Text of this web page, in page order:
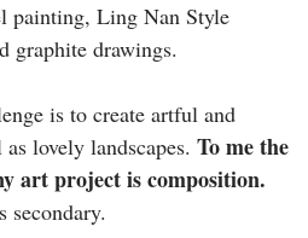
painting, Ling Nan Style
graphite drawings.
is to create artful and
lovely landscapes. To me the
art project is composition.
secondary.